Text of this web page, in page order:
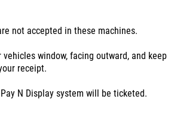
not accepted in these machines.
window, facing outward, and keep
receipt.
N Display system will be ticketed.